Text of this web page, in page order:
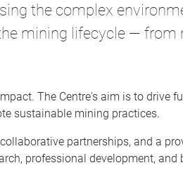
the complex
mining lifecycle — from
The Centre's aim is to drive
sustainable mining practices.
partnerships, and a
professional development,